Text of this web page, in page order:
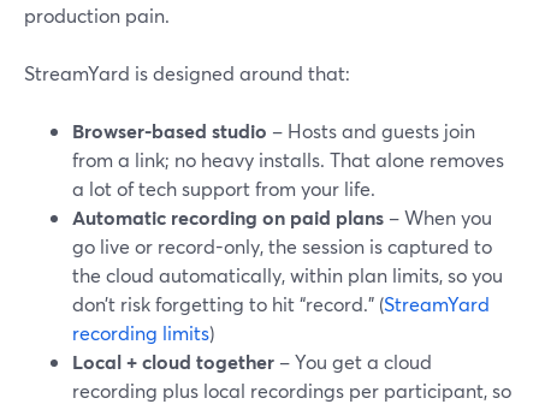
production pain.
StreamYard is designed around that:
Browser-based studio – Hosts and guests join
from a link; no heavy installs. That alone removes
a lot of tech support from your life.
Automatic recording on paid plans – When you
go live or record-only, the session is captured to
the cloud automatically, within plan limits, so you
don’t risk forgetting to hit “record.” (StreamYard
recording limits)
Local + cloud together – You get a cloud
recording plus local recordings per participant, so